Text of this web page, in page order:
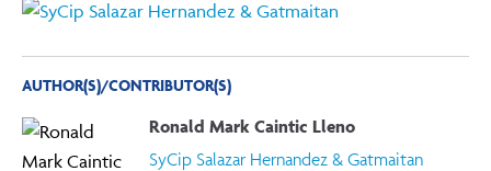
AUTHOR(S)/CONTRIBUTOR(S)
Ronald Mark Caintic Lleno
SyCip Salazar Hernandez & Gatmaitan